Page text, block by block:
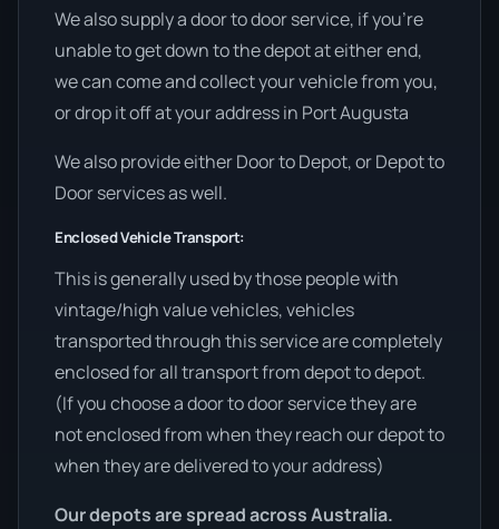
We also supply a door to door service, if you’re
unable to get down to the depot at either end,
we can come and collect your vehicle from you,
or drop it off at your address in Port Augusta
We also provide either Door to Depot, or Depot to
Door services as well.
Enclosed Vehicle Transport:
This is generally used by those people with
vintage/high value vehicles, vehicles
transported through this service are completely
enclosed for all transport from depot to depot.
(If you choose a door to door service they are
not enclosed from when they reach our depot to
when they are delivered to your address)
Our depots are spread across Australia.